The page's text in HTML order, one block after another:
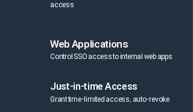
access
Web Applications
Control SSO access to internal web apps
Just-in-time Access
Grant time-limited access, auto-revoke